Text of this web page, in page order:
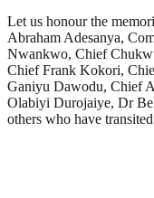
Let us honour the
Abraham Adesanya,
Nwankwo, Chief
Chief Frank Kokori,
Ganiyu Dawodu, Chief
Olabiyi Durojaiye, Dr
others who have